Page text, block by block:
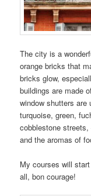
The city is a
orange bricks that
bricks glow,
buildings are made
window shutters
turquoise, green,
cobblestone
and the aromas of
My courses will
all, bon courage!